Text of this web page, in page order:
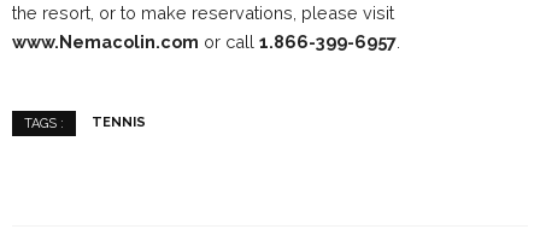
the resort, or to make reservations, please visit
www.Nemacolin.com or call 1.866-399-6957
TAGS : TENNIS